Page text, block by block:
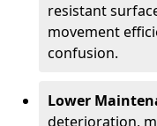
resistant
movement
confusion.
Lower
deterioration,